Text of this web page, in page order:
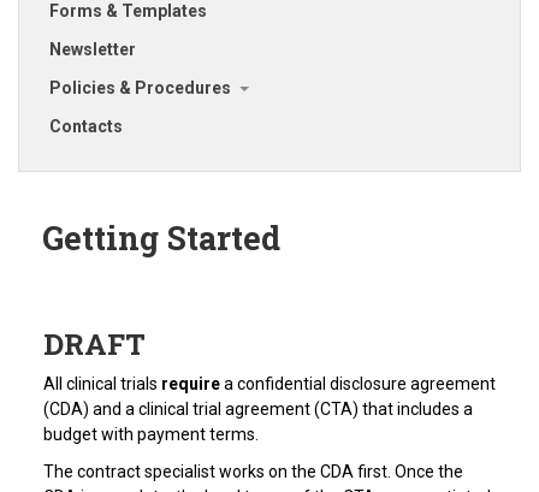
Forms & Templates
Newsletter
Policies & Procedures
Contacts
Getting Started
DRAFT
All clinical trials requirea confidential disclosure agreement
(CDA) and a clinical trial agreement (CTA) that includes a
budget with payment terms.
The contract specialist works on the CDA first. Once the